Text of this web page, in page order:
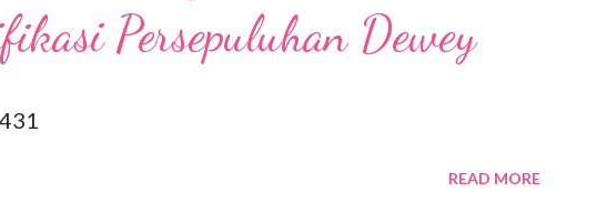
Persepuluhan Dewey
READ MORE